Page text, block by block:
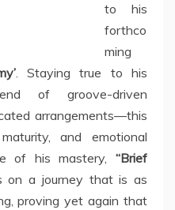
to his
forthco
ming
. Staying true to his
of groove-driven
arrangements—this
and emotional
of his mastery, “Brief
on a journey that is as
proving yet again that